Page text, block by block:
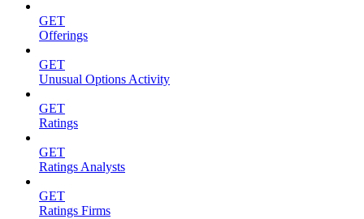
GET
Offerings
GET
Unusual Options Activity
GET
Ratings
GET
Ratings Analysts
GET
Ratings Firms